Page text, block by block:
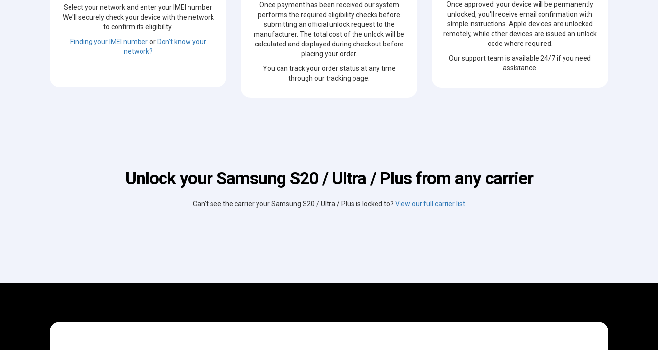
Select your network and enter your IMEI number.
We'll securely check your device with the network
to confirm its eligibility.
Finding your IMEI numberor Don't know your
network?
Once payment has been received our system
performs the required eligibility checks before
submitting an official unlock request to the
manufacturer. The total cost of the unlock will be
calculated and displayed during checkout before
placing your order.
You can track your order status at any time
through our tracking page.
Once approved, your device will be permanently
unlocked, you'll receive email confirmation with
simple instructions. Apple devices are unlocked
remotely, while other devices are issued an unlock
code where required.
Our support team is available 24/7 if you need
assistance.
Unlock your Samsung S20 / Ultra / Plus from any carrier
Can't see the carrier your Samsung S20 / Ultra / Plus is locked to? View our full carrier list